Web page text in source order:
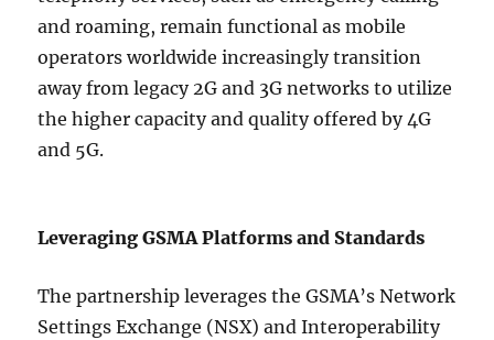
and roaming, remain functional as mobile
operators worldwide increasingly transition
away from legacy 2G and 3G networks to utilize
the higher capacity and quality offered by 4G
and 5G.
Leveraging GSMA Platforms and Standards
The partnership leverages the GSMA’s Network
Settings Exchange (NSX) and Interoperability